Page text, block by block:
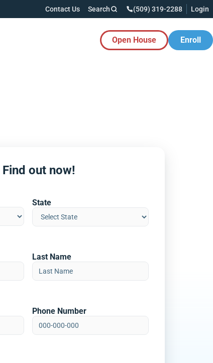
Contact Us Search (509) 319-2288 Login
Open House Enroll
out now!
State
Last Name
Phone Number